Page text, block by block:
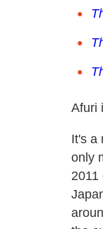
Afuri
It's a
only
2011